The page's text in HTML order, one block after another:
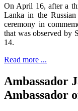
On April 16, after a
Lanka in the
ceremony in
that was observed by
14.
Read more ...
Ambassador
Ambassador